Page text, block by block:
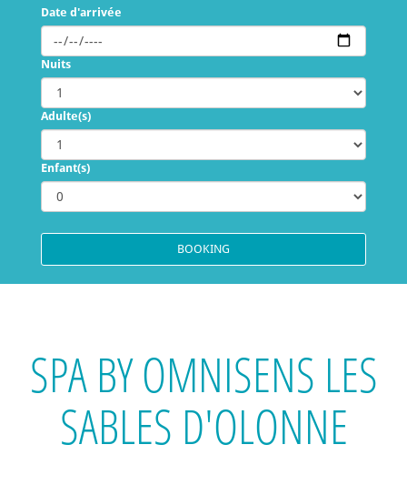
Date d'arrivée
Nuits
Adulte(s)
Enfant(s)
SPA BY OMNISENS LES
SABLES D'OLONNE